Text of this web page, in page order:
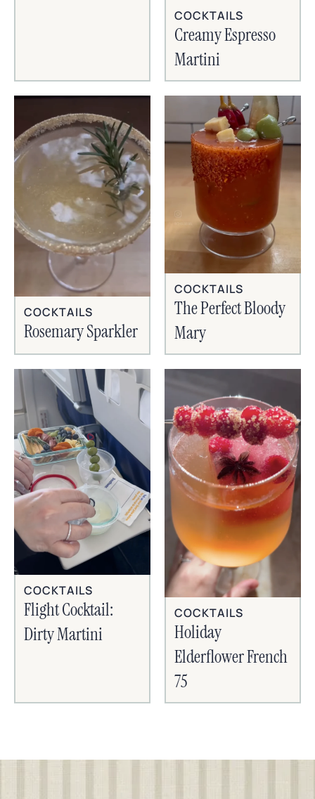
COCKTAILS
Creamy Espresso
Martini
COCKTAILS
Rosemary Sparkler
COCKTAILS
The Perfect Bloody
Mary
COCKTAILS
Flight Cocktail:
Dirty Martini
COCKTAILS
Holiday
Elderflower French
75